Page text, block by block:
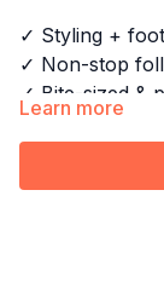
✓ Styling +
✓ Non-stop
✓ Bite-sized &
✓ No breaks,
Next Class:
Learn more